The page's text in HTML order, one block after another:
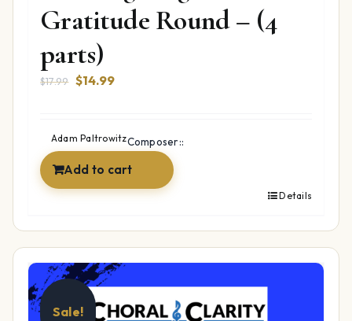
Gratitude Round – (4
parts)
$17.99 Original
$17.99.
$14.99Current
$14.99.
Composer::
Adam Paltrowitz
Add to cart
Details
Sale!